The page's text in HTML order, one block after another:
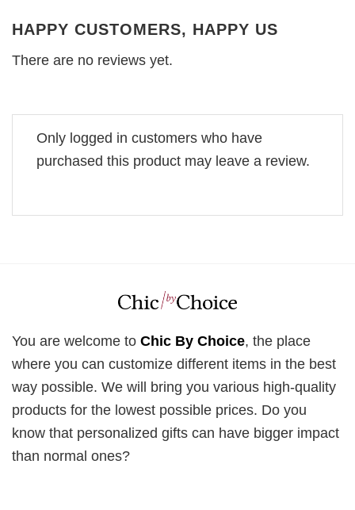
HAPPY CUSTOMERS, HAPPY US
There are no reviews yet.
Only logged in customers who have
purchased this product may leave a review.
You are welcome to Chic By Choice, the place
where you can customize different items in the best
way possible. We will bring you various high-quality
products for the lowest possible prices. Do you
know that personalized gifts can have bigger impact
than normal ones?